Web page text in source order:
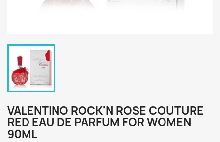
VALENTINO ROCK'N ROSE COUTURE
RED EAU DE PARFUM FOR WOMEN
90ML